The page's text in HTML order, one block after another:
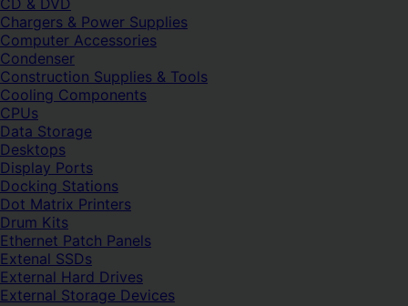
CD & DVD
Chargers & Power Supplies
Computer Accessories
Condenser
Construction Supplies & Tools
Cooling Components
CPUs
Data Storage
Desktops
Display Ports
Docking Stations
Dot Matrix Printers
Drum Kits
Ethernet Patch Panels
Extenal SSDs
External Hard Drives
External Storage Devices